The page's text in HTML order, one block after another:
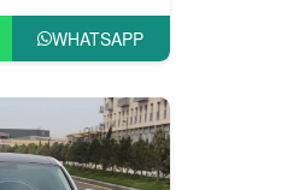
WHATSAPP